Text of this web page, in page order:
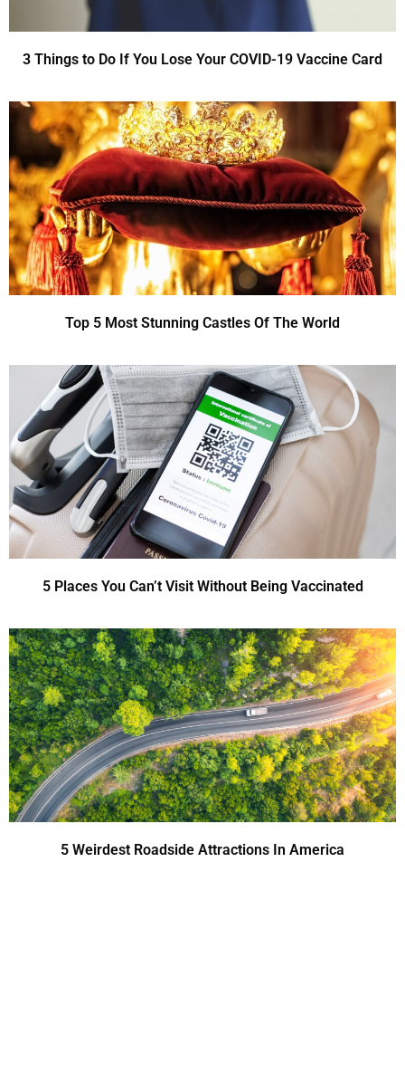
3 Things to Do If You Lose Your COVID-19 Vaccine Card
Top 5 Most Stunning Castles Of The World
5 Places You Can’t Visit Without Being Vaccinated
5 Weirdest Roadside Attractions In America